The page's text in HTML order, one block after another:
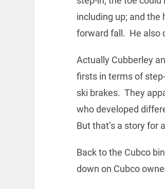
including up; and the
forward fall. He also
Actually Cubberley
firsts in terms of
ski brakes. They
who developed
But that’s a story for
Back to the Cubco
down on Cubco